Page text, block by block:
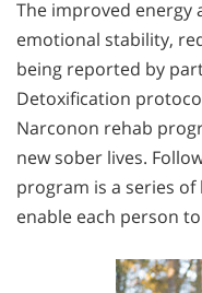
The improved energy
emotional stability,
being reported by
Detoxification
Narconon rehab
new sober lives.
program is a series
enable each person